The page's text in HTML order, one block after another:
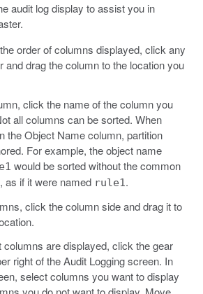
audit log display to assist you in
order of columns displayed, click any
and drag the column to the location you
click the name of the column you
all columns can be sorted. When
the Object Name column, partition
For example, the object name
would be sorted without the common
as if it were named rule1.
click the column side and drag it to
columns are displayed, click the gear
right of the Audit Logging screen. In
select columns you want to display